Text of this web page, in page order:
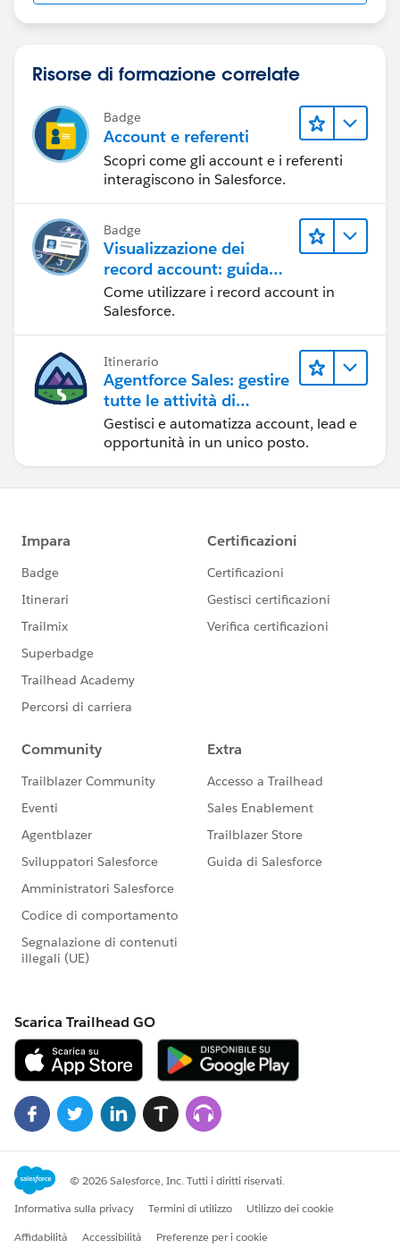
Risorse di formazione correlate
Badge
Account e referenti
Scopri come gli account e i referenti
interagiscono in Salesforce.
Badge
Visualizzazione dei
record account: guida
dettagliata
Come utilizzare i record account in
Salesforce.
Itinerario
Agentforce Sales: gestire
tutte le attività di
vendita
Gestisci e automatizza account, lead e
opportunità in un unico posto.